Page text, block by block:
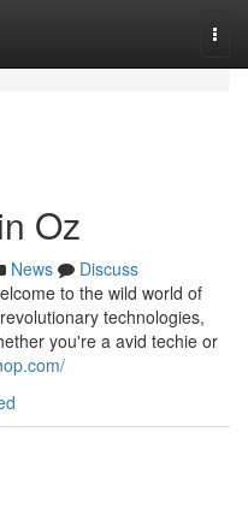
Oz
News
Discuss
to the wild world of
technologies,
you're a avid techie or